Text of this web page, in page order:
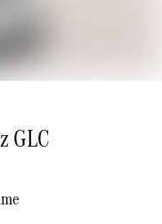
GLC